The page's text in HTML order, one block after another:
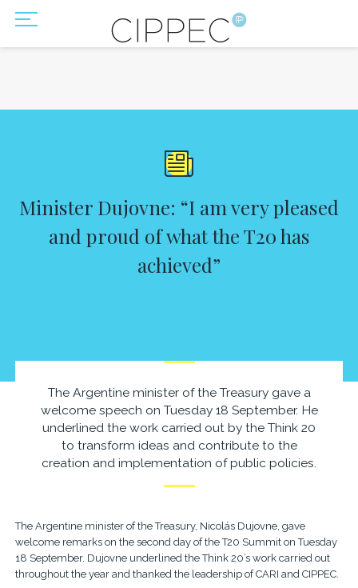
Minister Dujovne: “I am very pleased
and proud of what the T20 has
achieved”
The Argentine minister of the Treasury gave a
welcome speech on Tuesday 18 September. He
underlined the work carried out by the Think 20
to transform ideas and contribute to the
creation and implementation of public policies.
The Argentine minister of the Treasury, Nicolás Dujovne, gave
welcome remarks on the second day of the T20 Summit on Tuesday
18 September. Dujovne underlined the Think 20’s work carried out
throughout the year and thanked the leadership of CARI and CIPPEC.